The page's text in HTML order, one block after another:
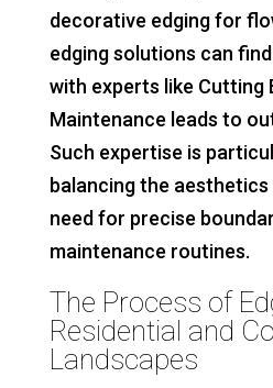
decorative edging for
edging solutions can
with experts like Cutting
Maintenance leads to
Such expertise is
balancing the
need for precise
maintenance routines.
The Process of
Residential and
Landscapes